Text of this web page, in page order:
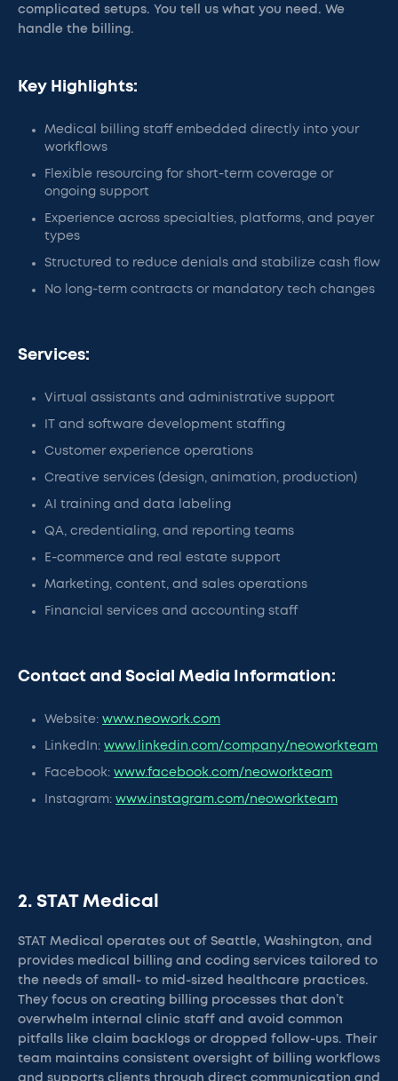
complicated setups. You tell us what you need. We
handle the billing.
Key Highlights:
Medical billing staff embedded directly into your
workflows
Flexible resourcing for short-term coverage or
ongoing support
Experience across specialties, platforms, and payer
types
Structured to reduce denials and stabilize cash flow
No long-term contracts or mandatory tech changes
Services:
Virtual assistants and administrative support
IT and software development staffing
Customer experience operations
Creative services (design, animation, production)
AI training and data labeling
QA, credentialing, and reporting teams
E-commerce and real estate support
Marketing, content, and sales operations
Financial services and accounting staff
Contact and Social Media Information:
Website: www.neowork.com
LinkedIn: www.linkedin.com/company/neoworkteam
Facebook: www.facebook.com/neoworkteam
Instagram: www.instagram.com/neoworkteam
2. STAT Medical
STAT Medical operates out of Seattle, Washington, and
provides medical billing and coding services tailored to
the needs of small- to mid-sized healthcare practices.
They focus on creating billing processes that don’t
overwhelm internal clinic staff and avoid common
pitfalls like claim backlogs or dropped follow-ups. Their
team maintains consistent oversight of billing workflows
and supports clients through direct communication and